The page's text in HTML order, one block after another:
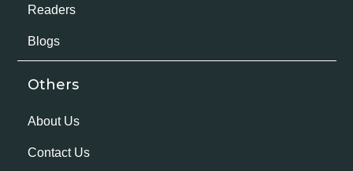
Readers
Blogs
Others
About Us
Contact Us